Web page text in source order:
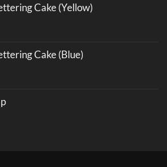
Cake (Yellow)
Cake (Blue)